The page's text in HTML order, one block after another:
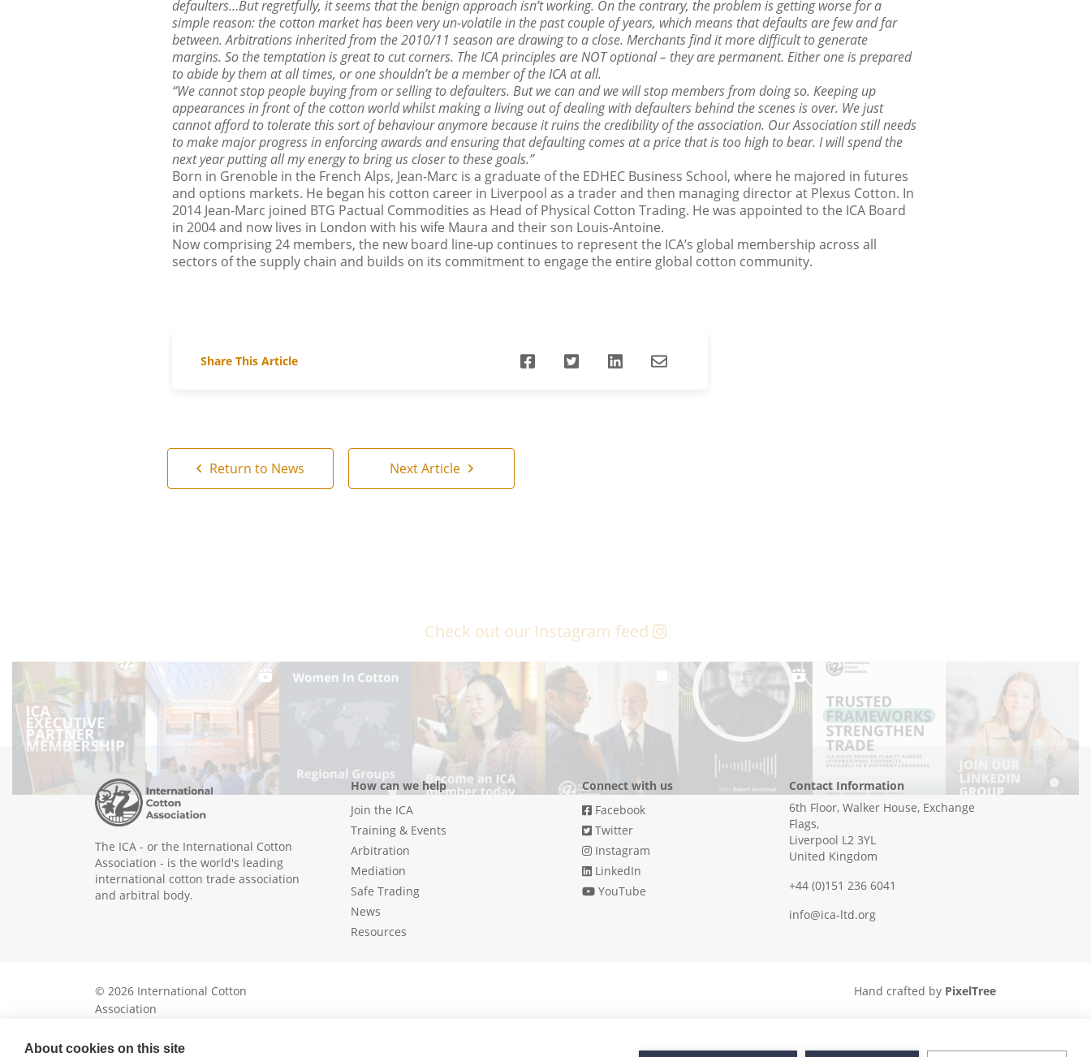
defaulters…But regretfully, it seems that the benign approach isn’t working. On the contrary, the problem is getting worse for a
simple reason: the cotton market has been very un-volatile in the past couple of years, which means that defaults are few and far
between. Arbitrations inherited from the 2010/11 season are drawing to a close. Merchants find it more difficult to generate
margins. So the temptation is great to cut corners. The ICA principles are NOT optional – they are permanent. Either one is prepared
to abide by them at all times, or one shouldn’t be a member of the ICA at all.
“We cannot stop people buying from or selling to defaulters. But we can and we will stop members from doing so. Keeping up
appearances in front of the cotton world whilst making a living out of dealing with defaulters behind the scenes is over. We just
cannot afford to tolerate this sort of behaviour anymore because it ruins the credibility of the association. Our Association still needs
to make major progress in enforcing awards and ensuring that defaulting comes at a price that is too high to bear. I will spend the
next year putting all my energy to bring us closer to these goals.”
Born in Grenoble in the French Alps, Jean-Marc is a graduate of the EDHEC Business School, where he majored in futures
and options markets. He began his cotton career in Liverpool as a trader and then managing director at Plexus Cotton. In
2014 Jean-Marc joined BTG Pactual Commodities as Head of Physical Cotton Trading. He was appointed to the ICA Board
in 2004 and now lives in London with his wife Maura and their son Louis-Antoine.
Now comprising 24 members, the new board line-up continues to represent the ICA’s global membership across all
sectors of the supply chain and builds on its commitment to engage the entire global cotton community.
Share This Article
Return to News Next Article
Check out our Instagram feed
The ICA - or the International Cotton
Association - is the world's leading
international cotton trade association
and arbitral body.
How can we help
Join the ICA
Training & Events
Arbitration
Mediation
Safe Trading
News
Resources
Connect with us
Facebook
Twitter
Instagram
LinkedIn
YouTube
Contact Information
6th Floor, Walker House, Exchange
Flags,
Liverpool L2 3YL
United Kingdom
+44 (0)151 236 6041
info@ica-ltd.org
© 2026 International Cotton
Association
Hand crafted by PixelTree
About cookies on this site